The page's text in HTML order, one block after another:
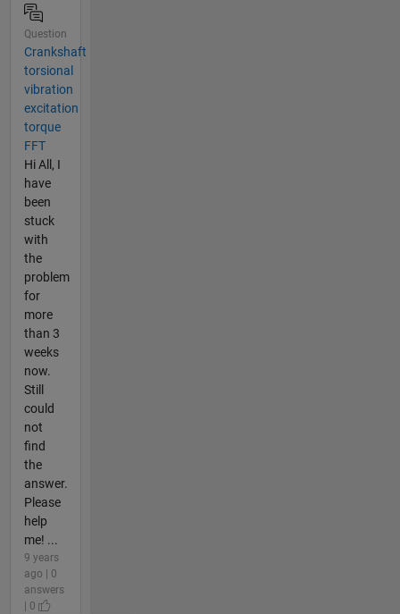
Question
Crankshaft
torsional
vibration
excitation
torque
FFT
Hi All, I
have
been
stuck
with
the
problem
for
more
than 3
weeks
now.
Still
could
not
find
the
answer.
Please
help
me! ...
9 years
ago | 0
answers
| 0